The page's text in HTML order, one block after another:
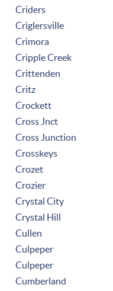
Criders
Criglersville
Crimora
Cripple Creek
Crittenden
Critz
Crockett
Cross Jnct
Cross Junction
Crosskeys
Crozet
Crozier
Crystal City
Crystal Hill
Cullen
Culpeper
Culpeper
Cumberland